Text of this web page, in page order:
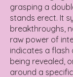
grasping a
stands erect. It
breakthroughs,
raw power of
indicates a flash
being revealed,
around a